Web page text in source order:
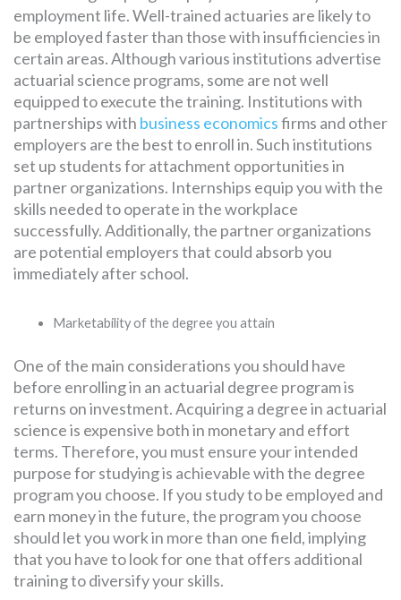
employment life. Well-trained actuaries are likely to
be employed faster than those with insufficiencies in
certain areas. Although various institutions advertise
actuarial science programs, some are not well
equipped to execute the training. Institutions with
partnerships with business economicsfirms and other
employers are the best to enroll in. Such institutions
set up students for attachment opportunities in
partner organizations. Internships equip you with the
skills needed to operate in the workplace
successfully. Additionally, the partner organizations
are potential employers that could absorb you
immediately after school.
Marketability of the degree you attain
One of the main considerations you should have
before enrolling in an actuarial degree program is
returns on investment. Acquiring a degree in actuarial
science is expensive both in monetary and effort
terms. Therefore, you must ensure your intended
purpose for studying is achievable with the degree
program you choose. If you study to be employed and
earn money in the future, the program you choose
should let you work in more than one field, implying
that you have to look for one that offers additional
training to diversify your skills.